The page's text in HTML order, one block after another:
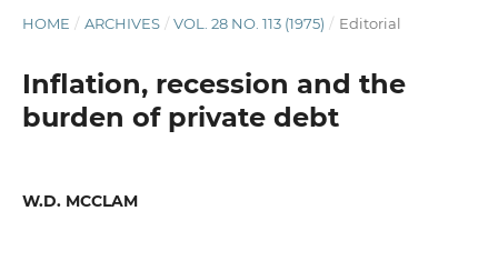
HOME / ARCHIVES / VOL. 28 NO. 113 (1975) / Editorial
Inflation, recession and the
burden of private debt
W.D. MCCLAM